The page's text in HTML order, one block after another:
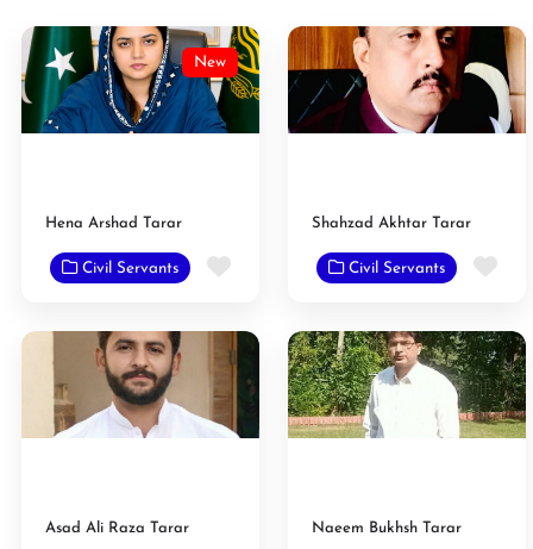
New
Hena Arshad Tarar
Civil Servants Favorite
Shahzad Akhtar Tarar
Civil Servants
Asad Ali Raza Tarar Naeem Bukhsh Tarar